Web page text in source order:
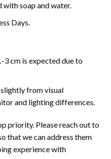
with soap and water.
Days.
cm is expected due to
from visual
and lighting differences.
priority. Please reach out to
that we can address them
experience with